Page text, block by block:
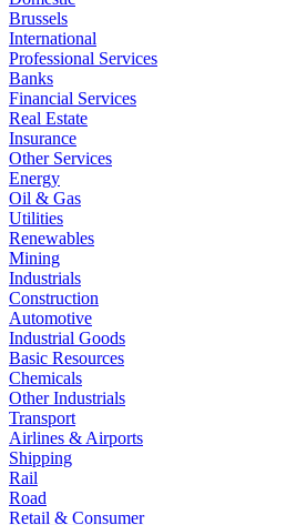
Brussels
International
Professional Services
Banks
Financial Services
Real Estate
Insurance
Other Services
Energy
Oil & Gas
Utilities
Renewables
Mining
Industrials
Construction
Automotive
Industrial Goods
Basic Resources
Chemicals
Other Industrials
Transport
Airlines & Airports
Shipping
Rail
Road
Retail & Consumer